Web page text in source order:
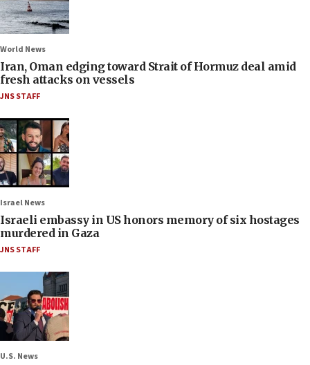
World News
Iran, Oman edging toward Strait of Hormuz deal amid
fresh attacks on vessels
JNS STAFF
Israel News
Israeli embassy in US honors memory of six hostages
murdered in Gaza
JNS STAFF
U.S. News